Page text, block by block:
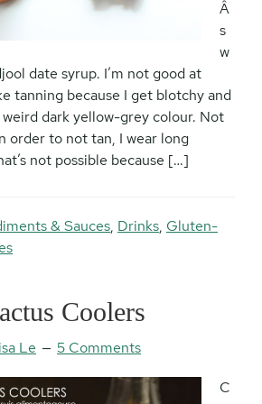
Â
s
w
date syrup. I’m not good at
tanning because I get blotchy and
dark yellow-grey colour. Not
order to not tan, I wear long
not possible because […]
& Sauces, Drinks, Gluten-
Coolers
Le 5 Comments
C